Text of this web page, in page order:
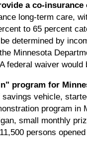
a co-insurance
long-term care,
to 65 percent
determined by
Minnesota
federal waiver
program for
vehicle,
program
small monthly
persons